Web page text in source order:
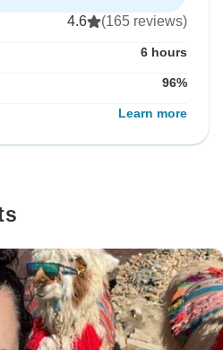
4.6 (165 reviews)
6 hours
96%
Learn more